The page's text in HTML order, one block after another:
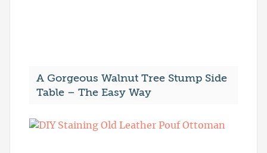
A Gorgeous Walnut Tree Stump Side
Table – The Easy Way